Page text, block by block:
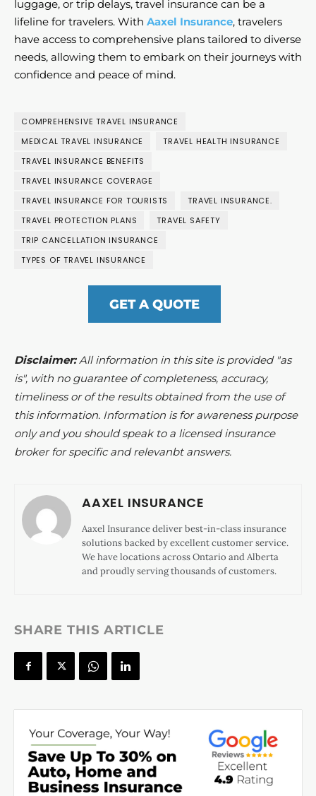
luggage, or trip delays, travel insurance can be a
lifeline for travelers. With Aaxel Insurance, travelers
have access to comprehensive plans tailored to diverse
needs, allowing them to embark on their journeys with
confidence and peace of mind.
COMPREHENSIVE TRAVEL INSURANCE
MEDICAL TRAVEL INSURANCE
TRAVEL HEALTH INSURANCE
TRAVEL INSURANCE BENEFITS
TRAVEL INSURANCE COVERAGE
TRAVEL INSURANCE FOR TOURISTS
TRAVEL INSURANCE.
TRAVEL PROTECTION PLANS
TRAVEL SAFETY
TRIP CANCELLATION INSURANCE
TYPES OF TRAVEL INSURANCE
GET A QUOTE
Disclaimer:All information in this site is provided "as
is", with no guarantee of completeness, accuracy,
timeliness or of the results obtained from the use of
this information. Information is for awareness purpose
only and you should speak to a licensed insurance
broker for specific and relevanbt answers.
AAXEL INSURANCE
Aaxel Insurance deliver best-in-class insurance
solutions backed by excellent customer service.
We have locations across Ontario and Alberta
and proudly serving thousands of customers.
SHARE THIS ARTICLE